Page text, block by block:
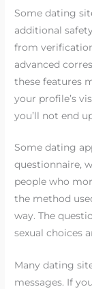
Some dating
additional
from
advanced
these features
your profile’s
you’ll not end
Some dating
questionnaire,
people who
the method
way. The
sexual choices
Many dating
messages. If